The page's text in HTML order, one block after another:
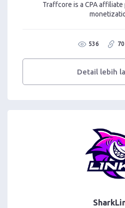
Traffcore is a CPA
536 70
Detail lebih